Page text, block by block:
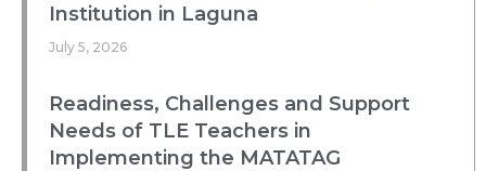
Institution in Laguna
July 5, 2026
Readiness, Challenges and Support
Needs of TLE Teachers in
Implementing the MATATAG